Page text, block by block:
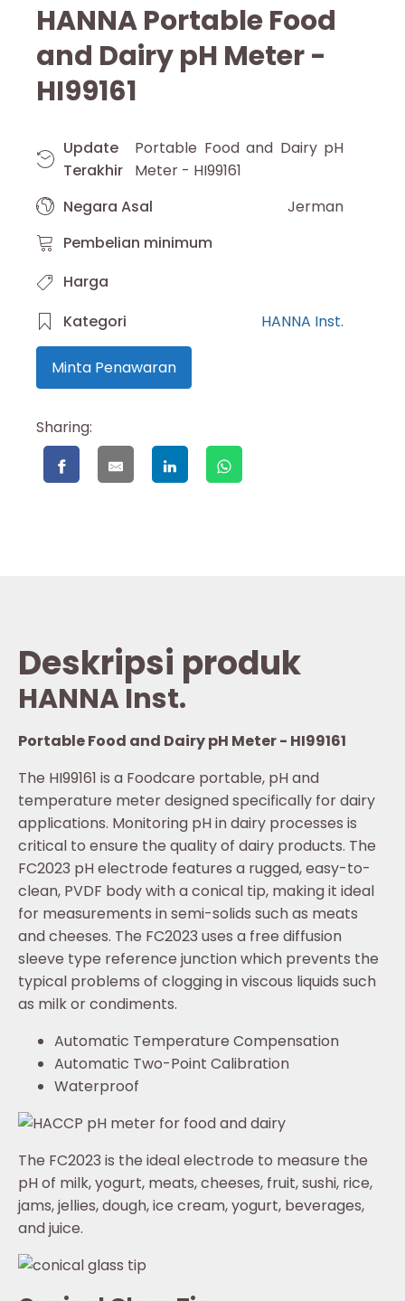
HANNA Portable Food
and Dairy pH Meter -
HI99161
Update
Terakhir
Portable Food and Dairy pH
Meter - HI99161
Negara Asal
Jerman
Pembelian minimum
Harga
Kategori
HANNA Inst.
Minta Penawaran
Sharing:
Deskripsi produk
HANNA Inst.
Portable Food and Dairy pH Meter - HI99161
The HI99161 is a Foodcare portable, pH and
temperature meter designed specifically for dairy
applications. Monitoring pH in dairy processes is
critical to ensure the quality of dairy products. The
FC2023 pH electrode features a rugged, easy-to-
clean, PVDF body with a conical tip, making it ideal
for measurements in semi-solids such as meats
and cheeses. The FC2023 uses a free diffusion
sleeve type reference junction which prevents the
typical problems of clogging in viscous liquids such
as milk or condiments.
Automatic Temperature Compensation
Automatic Two-Point Calibration
Waterproof
The FC2023 is the ideal electrode to measure the
pH of milk, yogurt, meats, cheeses, fruit, sushi, rice,
jams, jellies, dough, ice cream, yogurt, beverages,
and juice.